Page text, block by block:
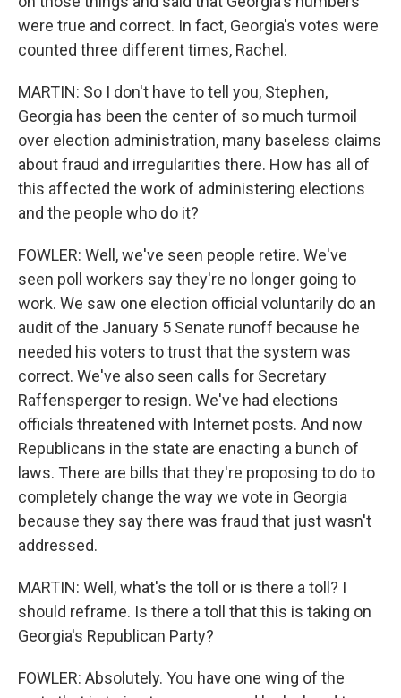
were true and correct. In fact, Georgia's votes were
counted three different times, Rachel.
MARTIN: So I don't have to tell you, Stephen,
Georgia has been the center of so much turmoil
over election administration, many baseless claims
about fraud and irregularities there. How has all of
this affected the work of administering elections
and the people who do it?
FOWLER: Well, we've seen people retire. We've
seen poll workers say they're no longer going to
work. We saw one election official voluntarily do an
audit of the January 5 Senate runoff because he
needed his voters to trust that the system was
correct. We've also seen calls for Secretary
Raffensperger to resign. We've had elections
officials threatened with Internet posts. And now
Republicans in the state are enacting a bunch of
laws. There are bills that they're proposing to do to
completely change the way we vote in Georgia
because they say there was fraud that just wasn't
addressed.
MARTIN: Well, what's the toll or is there a toll? I
should reframe. Is there a toll that this is taking on
Georgia's Republican Party?
FOWLER: Absolutely. You have one wing of the